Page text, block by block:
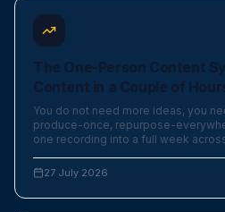
The One-Person Content
Content in a Couple of
You do not need more ideas, you
produce-once, repurpose-
one recording into a full week
27 July 2026